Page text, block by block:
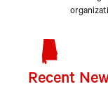
Recent